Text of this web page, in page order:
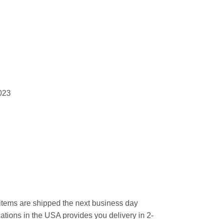
are shipped the next business day
in the USA provides you delivery in 2-